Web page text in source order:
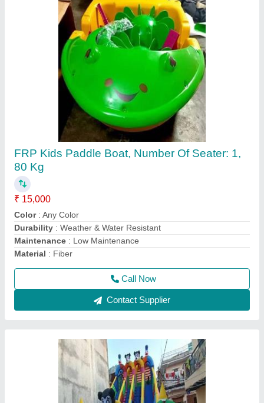
Mela,Event Multicolor Jumping Jhula 4 Lain
₹ 1,30,000
Capacity
Material: Srf 560gsm
Modal : Mela,Event Multicolor Jumping Jhula 4 Lain
Size: 0.5mm
Contact Supplier